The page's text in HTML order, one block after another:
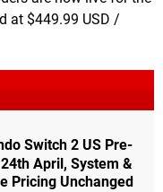
at $449.99 USD /
Switch 2 US Pre-
April, System &
Pricing Unchanged